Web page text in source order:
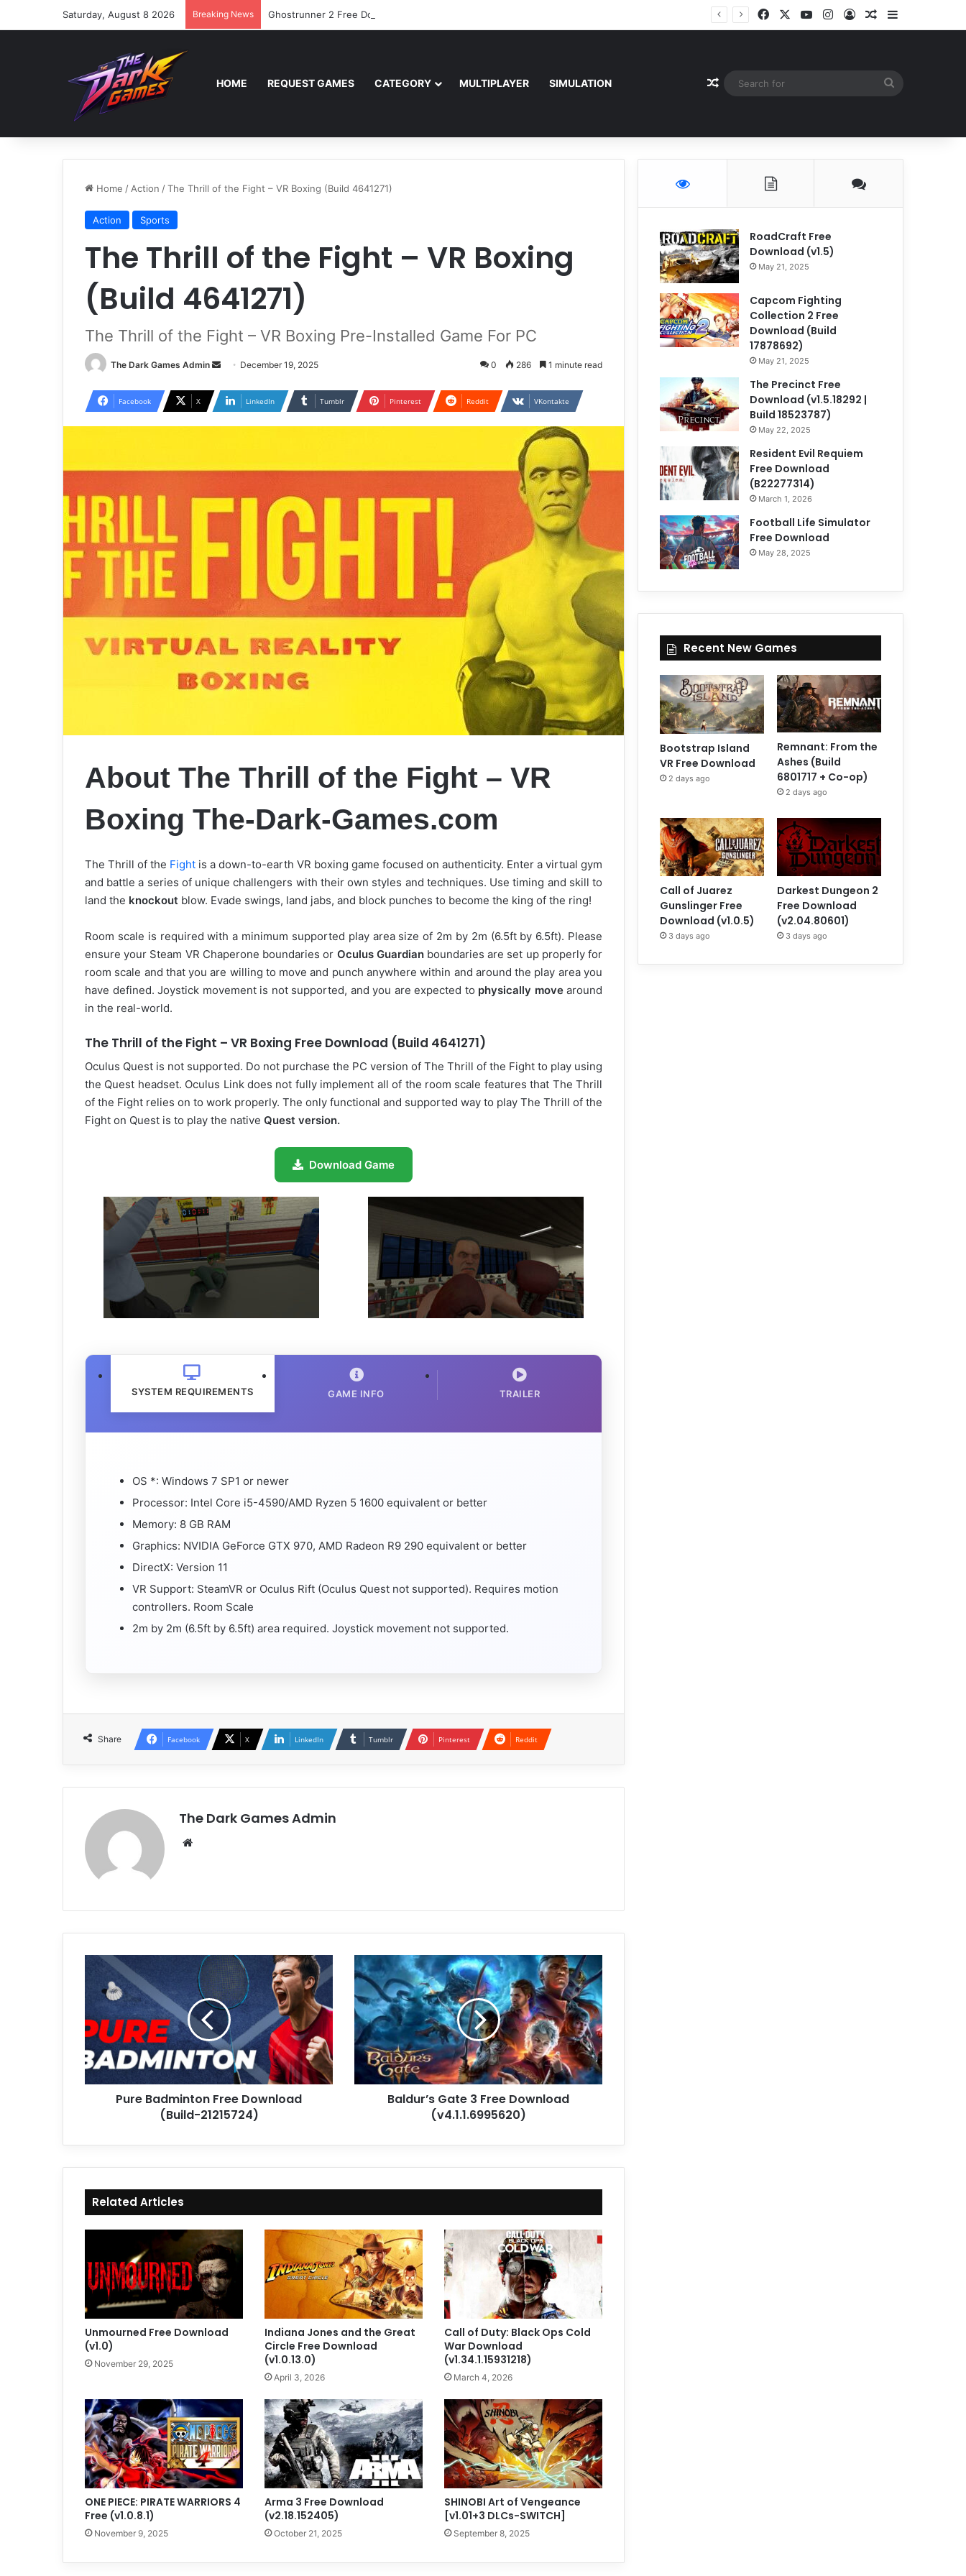
Saturday, August 8 2026 Breaking News Ghostrunner 2 Free Download (v0.40667.448) FacebookYouTubeInstagram
Log InRandom Article
Sidebar
HOME REQUEST GAMES CATEGORY MULTIPLAYER SIMULATION Random Article
Home / Action /The Thrill of the Fight – VR Boxing (Build 4641271)
Action Sports
The Thrill of the Fight – VR Boxing
(Build 4641271)
The Thrill of the Fight – VR Boxing Pre-Installed Game For PC
The Dark Games Admin
Send
email
December 19, 2025 0 286 1 minute read
Facebook X LinkedIn Tumblr Pinterest Reddit VKontakte
About The Thrill of the Fight – VR
Boxing The-Dark-Games.com
The Thrill of the Fight is a down-to-earth VR boxing game focused on authenticity. Enter a virtual gym
and battle a series of unique challengers with their own styles and techniques. Use timing and skill to
land the knockout blow. Evade swings, land jabs, and block punches to become the king of the ring!
Room scale is required with a minimum supported play area size of 2m by 2m (6.5ft by 6.5ft). Please
ensure your Steam VR Chaperone boundaries or Oculus Guardianboundaries are set up properly for
room scale and that you are willing to move and punch anywhere within and around the play area you
have defined. Joystick movement is not supported, and you are expected to physically movearound
in the real-world.
The Thrill of the Fight – VR Boxing Free Download (Build 4641271)
Oculus Quest is not supported. Do not purchase the PC version of The Thrill of the Fight to play using
the Quest headset. Oculus Link does not fully implement all of the room scale features that The Thrill
of the Fight relies on to work properly. The only functional and supported way to play The Thrill of the
Fight on Quest is to play the native Quest version.
Download Game
SYSTEM REQUIREMENTS GAME INFO TRAILER
OS *: Windows 7 SP1 or newer
Processor: Intel Core i5-4590/AMD Ryzen 5 1600 equivalent or better
Memory: 8 GB RAM
Graphics: NVIDIA GeForce GTX 970, AMD Radeon R9 290 equivalent or better
DirectX: Version 11
VR Support: SteamVR or Oculus Rift (Oculus Quest not supported). Requires motion
controllers. Room Scale
2m by 2m (6.5ft by 6.5ft) area required. Joystick movement not supported.
Share Facebook X LinkedIn Tumblr Pinterest Reddit
The Dark Games Admin
Pure
Badminton
Free
Download
(Build-
21215724)
Pure Badminton Free Download
(Build-21215724)
Baldur’s
Gate
3
Free
Download
(v4.1.1.6995620)
Baldur’s Gate 3 Free Download
(v4.1.1.6995620)
Related Articles
Unmourned Free Download
(v1.0)
November 29, 2025
Indiana Jones and the Great
Circle Free Download
(v1.0.13.0)
April 3, 2026
Call of Duty: Black Ops Cold
War Download
(v1.34.1.15931218)
March 4, 2026
ONE PIECE: PIRATE WARRIORS 4
Free (v1.0.8.1)
November 9, 2025
Arma 3 Free Download
(v2.18.152405)
October 21, 2025
SHINOBI Art of Vengeance
[v1.01+3 DLCs-SWITCH]
September 8, 2025
RoadCraft Free
Download (v1.5)
May 21, 2025
Capcom Fighting
Collection 2 Free
Download (Build
17878692)
May 21, 2025
The Precinct Free
Download (v1.5.18292 |
Build 18523787)
May 22, 2025
Resident Evil Requiem
Free Download
(B22277314)
March 1, 2026
Football Life Simulator
Free Download
May 28, 2025
Recent New Games
Bootstrap Island
VR Free Download
2 days ago
Remnant: From the
Ashes (Build
6801717 + Co-op)
2 days ago
Call of Juarez
Gunslinger Free
Download (v1.0.5)
3 days ago
Darkest Dungeon 2
Free Download
(v2.04.80601)
3 days ago